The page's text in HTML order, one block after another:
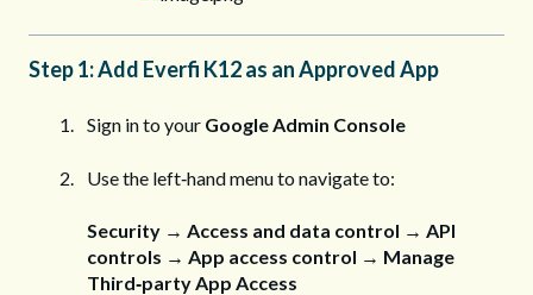
Step 1: Add Everfi K12 as an Approved App
Sign in to your Google Admin Console
Use the left‑hand menu to navigate to:
Security → Access and data control → API
controls → App access control → Manage
Third‑party App Access